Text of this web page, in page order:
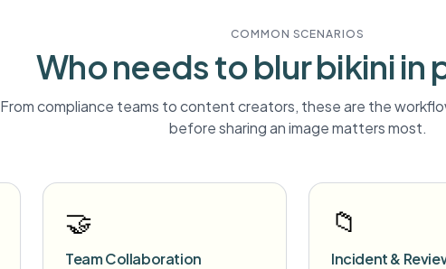
COMMON SCENARIOS
Who needs to blurbikiniin
From compliance teams to content creators, these are the
before sharing an image matters most.
🤝
Team Collaboration
📁
Incident &